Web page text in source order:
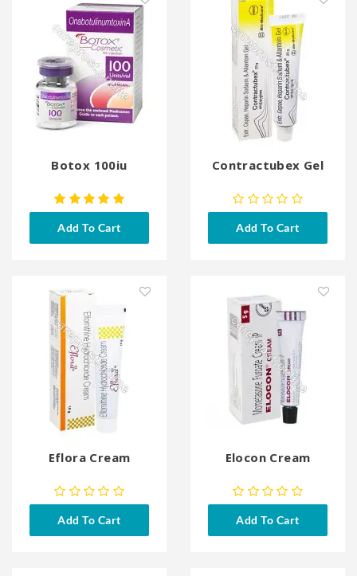
Botox 100iu
Add To Cart
Contractubex Gel
Add To Cart
Eflora Cream
Add To Cart
Elocon Cream
Add To Cart